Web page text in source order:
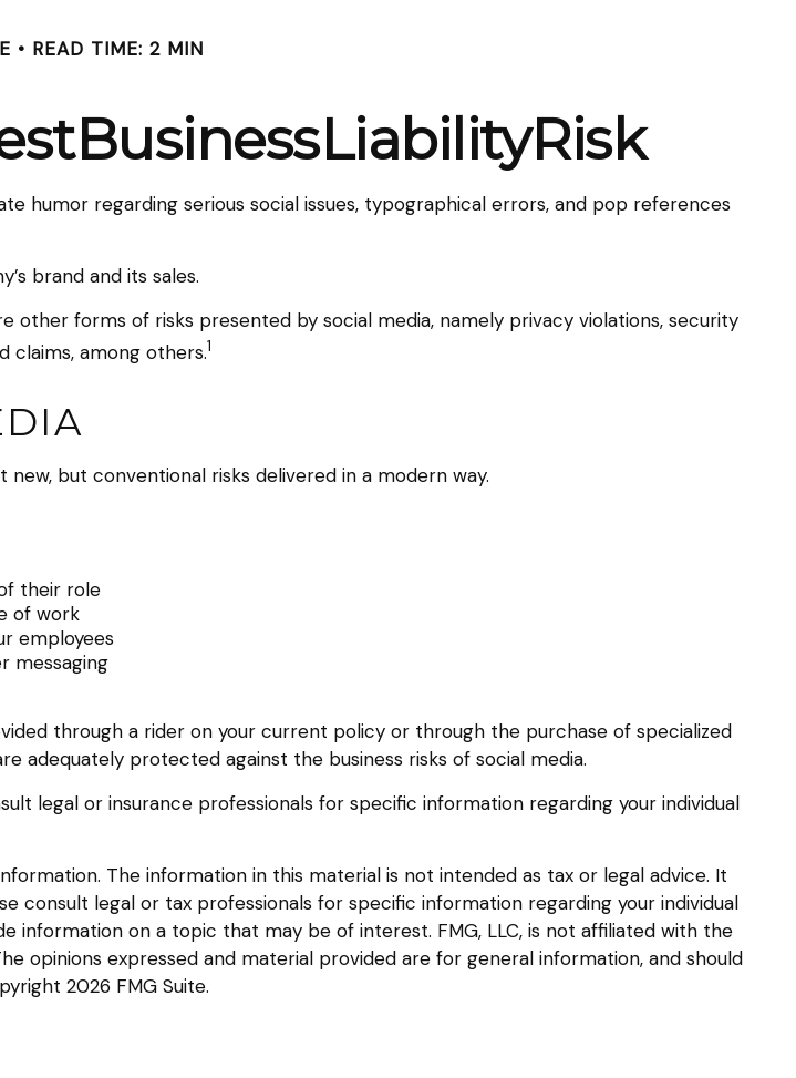
READ TIME: 2 MIN
humor regarding serious social issues, typographical errors, and pop references
brand and its sales.
other forms of risks presented by social media, namely privacy violations, security
claims, among others.1
but conventional risks delivered in a modern way.
their role
of work
employees
messaging
through a rider on your current policy or through the purchase of specialized
adequately protected against the business risks of social media.
legal or insurance professionals for specific information regarding your individual
The information in this material is not intended as tax or legal advice. It
consult legal or tax professionals for specific information regarding your individual
information on a topic that may be of interest. FMG, LLC, is not affiliated with the
opinions expressed and material provided are for general information, and should
2026 FMG Suite.